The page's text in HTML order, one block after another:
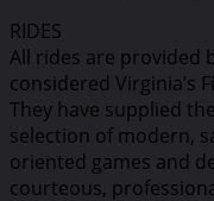
RIDES
All rides are provided
considered Virginia’s
They have supplied
selection of modern,
oriented games and
courteous,